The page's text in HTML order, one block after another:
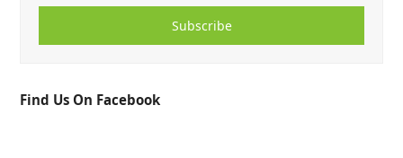
Subscribe
Find Us On Facebook